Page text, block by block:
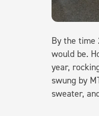
By the time
would be.
year,
swung by
sweater,